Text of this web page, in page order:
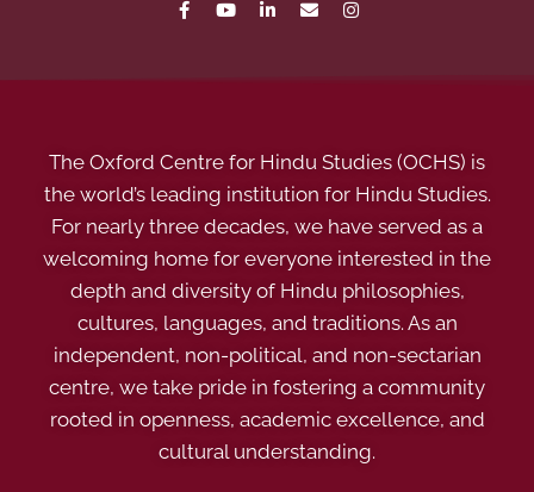
The Oxford Centre for Hindu Studies (OCHS) is
the world’s leading institution for Hindu Studies.
For nearly three decades, we have served as a
welcoming home for everyone interested in the
depth and diversity of Hindu philosophies,
cultures, languages, and traditions. As an
independent, non-political, and non-sectarian
centre, we take pride in fostering a community
rooted in openness, academic excellence, and
cultural understanding.